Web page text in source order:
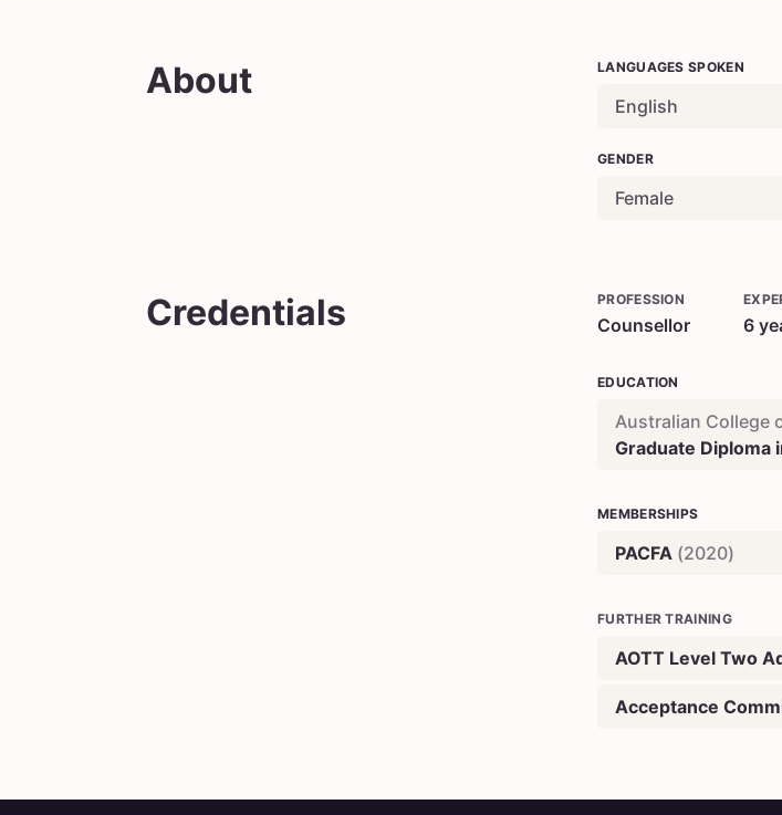
About LANGUAGES SPOKEN
English
GENDER
Female
Credentials PROFESSION
Counsellor 6
EDUCATION
Australian College
Graduate Diploma
MEMBERSHIPS
PACFA (2020)
FURTHER TRAINING
AOTT Level Two
Acceptance